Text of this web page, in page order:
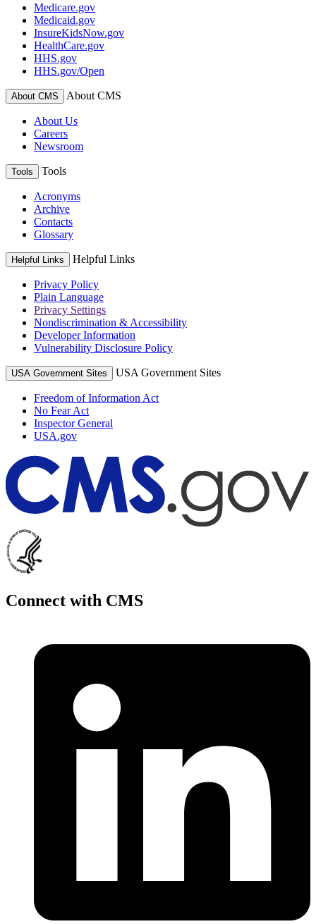
Medicare.gov
Medicaid.gov
InsureKidsNow.gov
HealthCare.gov
HHS.gov
HHS.gov/Open
About CMS About CMS
About Us
Careers
Newsroom
Tools Tools
Acronyms
Archive
Contacts
Glossary
Helpful Links Helpful Links
Privacy Policy
Plain Language
Privacy Settings
Nondiscrimination & Accessibility
Developer Information
Vulnerability Disclosure Policy
USA Government Sites USA Government Sites
Freedom of Information Act
No Fear Act
Inspector General
USA.gov
Connect with CMS